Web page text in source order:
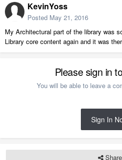
KevinYoss
Posted May 21, 2016
My Architectural part of the library was
Library core content again and it was
Please sign in
You will be able to leave a
Sign In
Share